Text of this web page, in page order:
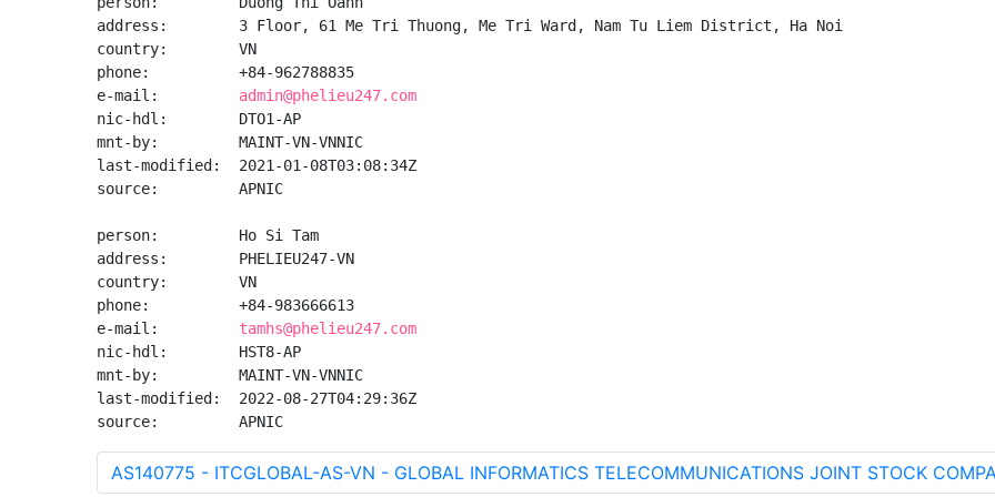
address:        3 Floor, 61 Me Tri Thuong, Me Tri Ward, Nam Tu Liem District, Ha Noi
country:        VN
phone:          +84-962788835
e-mail: admin@phelieu247.com
nic-hdl:        DTO1-AP
mnt-by:         MAINT-VN-VNNIC
last-modified:  2021-01-08T03:08:34Z
source:         APNIC
person:         Ho Si Tam
address:        PHELIEU247-VN
country:        VN
phone:          +84-983666613
e-mail: tamhs@phelieu247.com
nic-hdl:        HST8-AP
mnt-by:         MAINT-VN-VNNIC
last-modified:  2022-08-27T04:29:36Z
source:         APNIC
AS140775 - ITCGLOBAL-AS-VN - GLOBAL INFORMATICS TELECOMMUNICATIONS JOINT STOCK